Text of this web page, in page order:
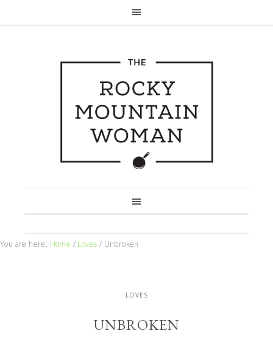
You are here: Home / Loves / Unbroken
LOVES
UNBROKEN